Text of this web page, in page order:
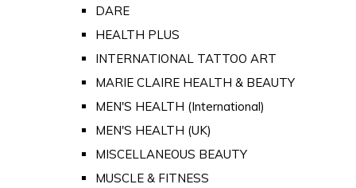
DARE
HEALTH PLUS
INTERNATIONAL TATTOO ART
MARIE CLAIRE HEALTH & BEAUTY
MEN'S HEALTH (International)
MEN'S HEALTH (UK)
MISCELLANEOUS BEAUTY
MUSCLE & FITNESS